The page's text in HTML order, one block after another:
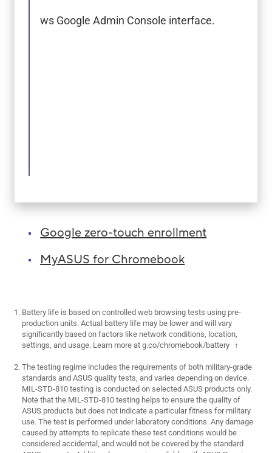
Google zero-touch enrollment
MyASUS for Chromebook
Battery life is based on controlled web browsing tests using pre-
production units. Actual battery life may be lower and will vary
significantly based on factors like network conditions, location,
settings, and usage. Learn more at g.co/chromebook/battery ↑
The testing regime includes the requirements of both military-grade
standards and ASUS quality tests, and varies depending on device.
MIL-STD-810 testing is conducted on selected ASUS products only.
Note that the MIL-STD-810 testing helps to ensure the quality of
ASUS products but does not indicate a particular fitness for military
use. The test is performed under laboratory conditions. Any damage
caused by attempts to replicate these test conditions would be
considered accidental, and would not be covered by the standard